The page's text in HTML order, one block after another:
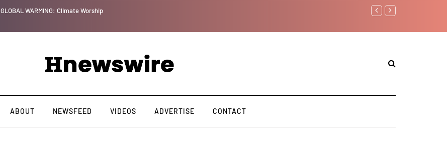
GLOBAL WARMING: Climate Worship Benjamin Netanyahu
ABOUT NEWSFEED VIDEOS ADVERTISE CONTACT